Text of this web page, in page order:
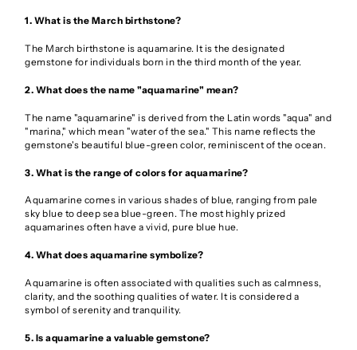
1. What is the March birthstone?
The March birthstone is aquamarine. It is the designated
gemstone for individuals born in the third month of the year.
2. What does the name "aquamarine" mean?
The name "aquamarine" is derived from the Latin words "aqua" and
"marina," which mean "water of the sea." This name reflects the
gemstone's beautiful blue-green color, reminiscent of the ocean.
3. What is the range of colors for aquamarine?
Aquamarine comes in various shades of blue, ranging from pale
sky blue to deep sea blue-green. The most highly prized
aquamarines often have a vivid, pure blue hue.
4. What does aquamarine symbolize?
Aquamarine is often associated with qualities such as calmness,
clarity, and the soothing qualities of water. It is considered a
symbol of serenity and tranquility.
5. Is aquamarine a valuable gemstone?